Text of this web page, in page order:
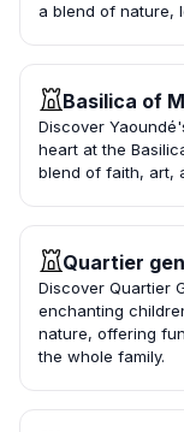
a blend of nature,
Basilica of
Discover
heart at the
blend of faith, art,
Quartier
Discover Quartier
enchanting
nature, offering
the whole family.